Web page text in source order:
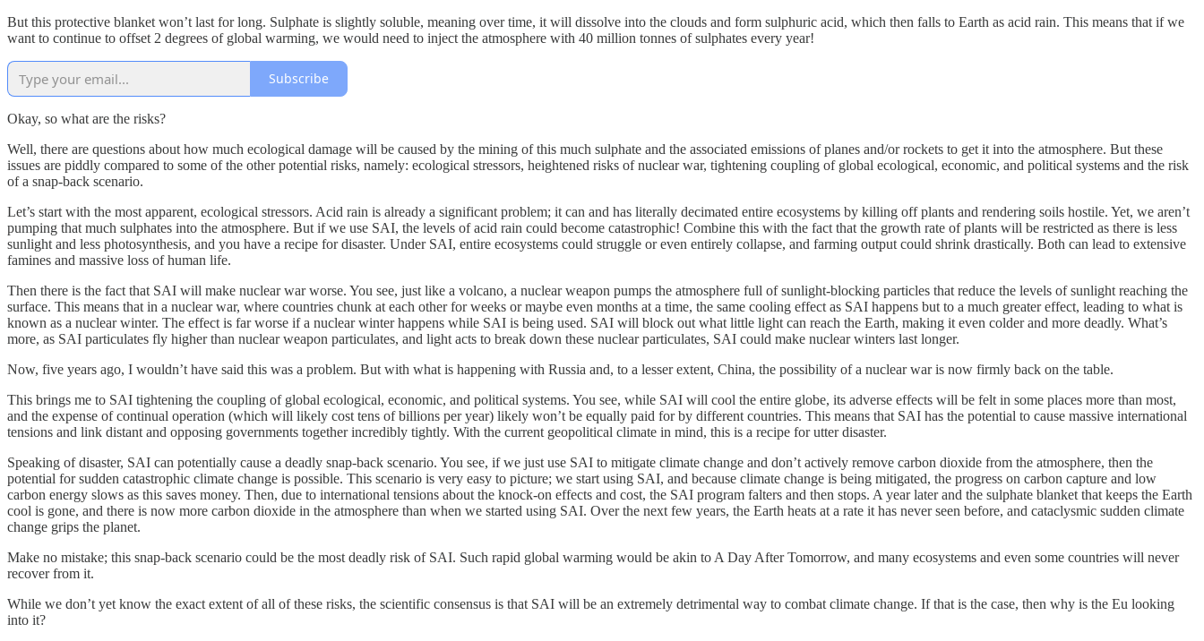
But this protective blanket won’t last for long. Sulphate is slightly soluble, meaning over time, it will dissolve into the clouds and form sulphuric acid, which then falls to Earth as acid rain. This means that if we
want to continue to offset 2 degrees of global warming, we would need to inject the atmosphere with 40 million tonnes of sulphates every year!
Subscribe
Okay, so what are the risks?
Well, there are questions about how much ecological damage will be caused by the mining of this much sulphate and the associated emissions of planes and/or rockets to get it into the atmosphere. But these
issues are piddly compared to some of the other potential risks, namely: ecological stressors, heightened risks of nuclear war, tightening coupling of global ecological, economic, and political systems and the risk
of a snap-back scenario.
Let’s start with the most apparent, ecological stressors. Acid rain is already a significant problem; it can and has literally decimated entire ecosystems by killing off plants and rendering soils hostile. Yet, we aren’t
pumping that much sulphates into the atmosphere. But if we use SAI, the levels of acid rain could become catastrophic! Combine this with the fact that the growth rate of plants will be restricted as there is less
sunlight and less photosynthesis, and you have a recipe for disaster. Under SAI, entire ecosystems could struggle or even entirely collapse, and farming output could shrink drastically. Both can lead to extensive
famines and massive loss of human life.
Then there is the fact that SAI will make nuclear war worse. You see, just like a volcano, a nuclear weapon pumps the atmosphere full of sunlight-blocking particles that reduce the levels of sunlight reaching the
surface. This means that in a nuclear war, where countries chunk at each other for weeks or maybe even months at a time, the same cooling effect as SAI happens but to a much greater effect, leading to what is
known as a nuclear winter. The effect is far worse if a nuclear winter happens while SAI is being used. SAI will block out what little light can reach the Earth, making it even colder and more deadly. What’s
more, as SAI particulates fly higher than nuclear weapon particulates, and light acts to break down these nuclear particulates, SAI could make nuclear winters last longer.
Now, five years ago, I wouldn’t have said this was a problem. But with what is happening with Russia and, to a lesser extent, China, the possibility of a nuclear war is now firmly back on the table.
This brings me to SAI tightening the coupling of global ecological, economic, and political systems. You see, while SAI will cool the entire globe, its adverse effects will be felt in some places more than most,
and the expense of continual operation (which will likely cost tens of billions per year) likely won’t be equally paid for by different countries. This means that SAI has the potential to cause massive international
tensions and link distant and opposing governments together incredibly tightly. With the current geopolitical climate in mind, this is a recipe for utter disaster.
Speaking of disaster, SAI can potentially cause a deadly snap-back scenario. You see, if we just use SAI to mitigate climate change and don’t actively remove carbon dioxide from the atmosphere, then the
potential for sudden catastrophic climate change is possible. This scenario is very easy to picture; we start using SAI, and because climate change is being mitigated, the progress on carbon capture and low
carbon energy slows as this saves money. Then, due to international tensions about the knock-on effects and cost, the SAI program falters and then stops. A year later and the sulphate blanket that keeps the Earth
cool is gone, and there is now more carbon dioxide in the atmosphere than when we started using SAI. Over the next few years, the Earth heats at a rate it has never seen before, and cataclysmic sudden climate
change grips the planet.
Make no mistake; this snap-back scenario could be the most deadly risk of SAI. Such rapid global warming would be akin to A Day After Tomorrow, and many ecosystems and even some countries will never
recover from it.
While we don’t yet know the exact extent of all of these risks, the scientific consensus is that SAI will be an extremely detrimental way to combat climate change. If that is the case, then why is the Eu looking
into it?